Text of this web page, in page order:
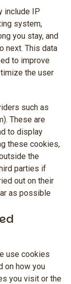
include IP
system,
you stay, and
next. This data
to improve
the user
such as
These are
to display
these cookies,
the
parties if
out on their
as possible
use cookies
on how you
you visit or the